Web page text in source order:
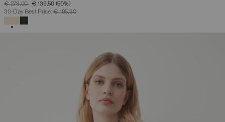
PRICE REDUCED FROM
€ 279,00TO€ 139,50 (50%)
30-Day Best Price:€ 195,30